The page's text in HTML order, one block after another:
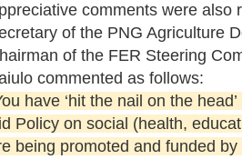
comments were also
of the PNG Agriculture
of the FER Steering
commented as follows:
have ‘hit the nail on the
Policy on social (health,
being promoted and funded